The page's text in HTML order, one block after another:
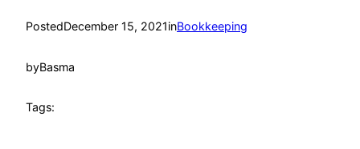
PostedDecember 15, 2021inBookkeeping
byBasma
Tags: